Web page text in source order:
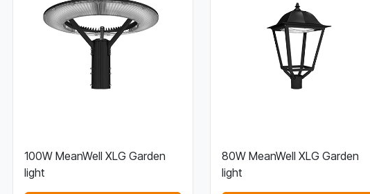
100W MeanWell XLG Garden
light
80W MeanWell XLG Garden
light